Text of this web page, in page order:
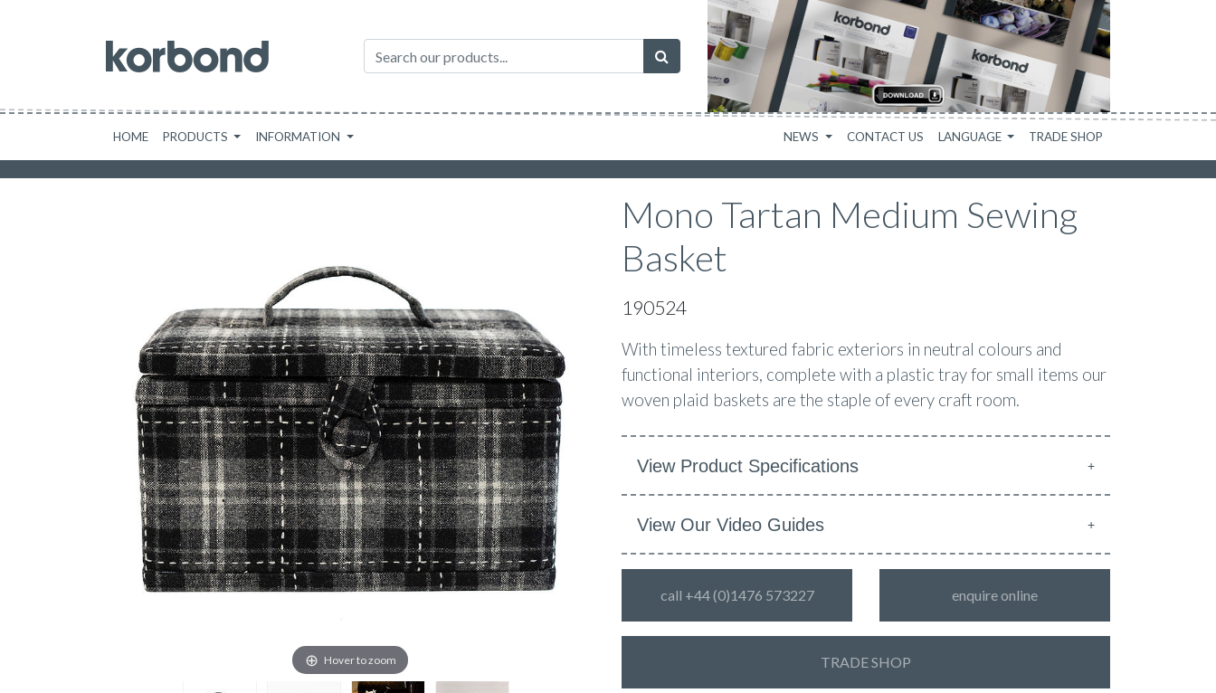
HOME PRODUCTS INFORMATION NEWS CONTACT US LANGUAGE TRADE SHOP
Hover to zoom
Mono Tartan Medium Sewing
Basket
190524
With timeless textured fabric exteriors in neutral colours and
functional interiors, complete with a plastic tray for small items our
woven plaid baskets are the staple of every craft room.
View Product Specifications
View Our Video Guides
call +44 (0)1476 573227 enquire online
TRADE SHOP